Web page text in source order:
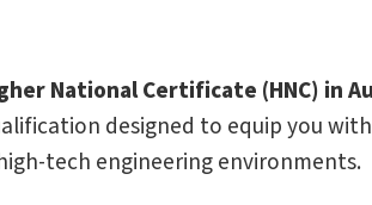
National Certificate (HNC) in
designed to equip you
tech engineering environments.